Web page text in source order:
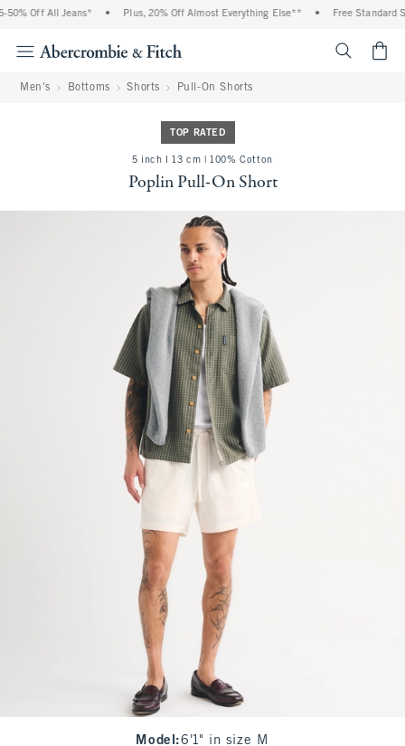
Off All Jeans* Plus, 20% Off Almost Everything Else** Free Standard
Men's Bottoms Shorts Pull-On Shorts
TOP RATED
5 inch l 13 cm | 100% Cotton
Poplin Pull-On Short
Model :6'1" in size M